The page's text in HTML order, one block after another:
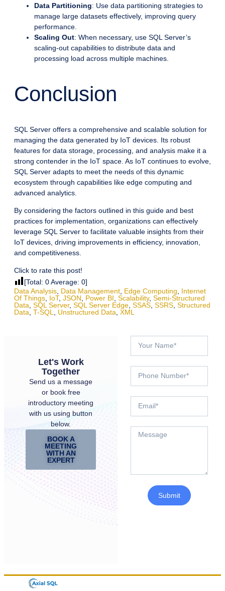
Data Partitioning: Use data partitioning strategies to
manage large datasets effectively, improving query
performance.
Scaling Out: When necessary, use SQL Server’s
scaling-out capabilities to distribute data and
processing load across multiple machines.
Conclusion
SQL Server offers a comprehensive and scalable solution for
managing the data generated by IoT devices. Its robust
features for data storage, processing, and analysis make it a
strong contender in the IoT space. As IoT continues to evolve,
SQL Server adapts to meet the needs of this dynamic
ecosystem through capabilities like edge computing and
advanced analytics.
By considering the factors outlined in this guide and best
practices for implementation, organizations can effectively
leverage SQL Server to facilitate valuable insights from their
IoT devices, driving improvements in efficiency, innovation,
and competitiveness.
Click to rate this post!
[Total: 0Average: 0]
Data Analysis Data Management Edge Computing
Internet
Of Things IoT, JSON Power BI Scalability, Semi-Structured
Data SQL Server, SQL Server Edge SSAS SSRS Structured
Data T-SQL Unstructured Data XML
Let's Work
Together
Send us a message
or book free
introductory meeting
with us using button
below.
BOOK A
MEETING
WITH AN
EXPERT
Submit